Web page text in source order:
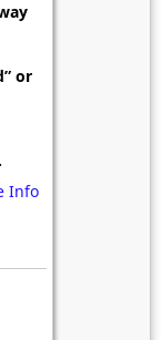
or
Info